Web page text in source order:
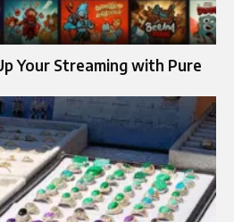
Your Streaming with Pure